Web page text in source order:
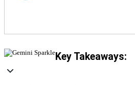
Key Takeaways: